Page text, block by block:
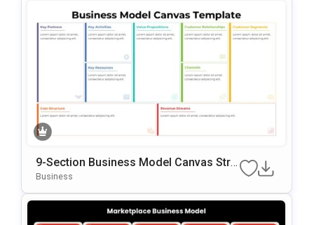
9-Section Business Model Canvas Stra
Tegy Template
Business